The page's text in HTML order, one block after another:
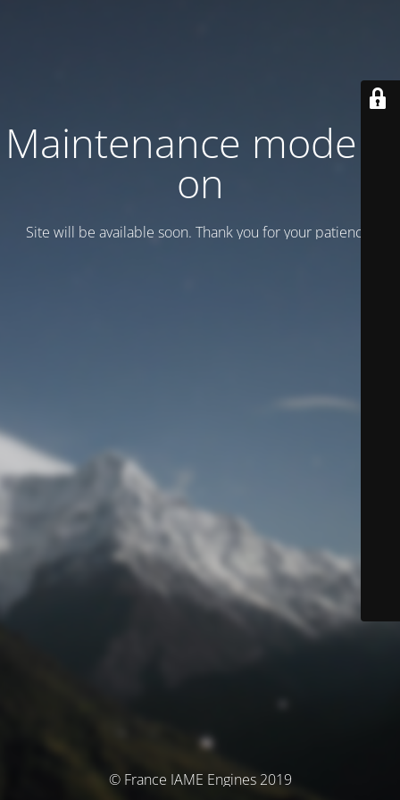
Maintenance mode is
on
Site will be available soon. Thank you for your patience!
© France IAME Engines 2019